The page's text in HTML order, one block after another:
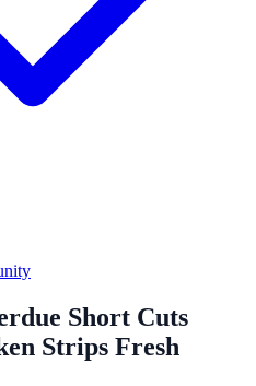
Short Cuts
Strips Fresh